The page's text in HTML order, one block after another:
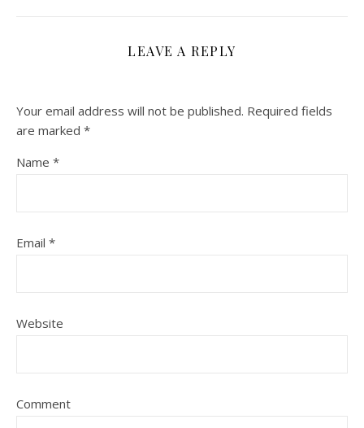
LEAVE A REPLY
Your email address will not be published. Required fields
are marked *
Name *
Email *
Website
Comment